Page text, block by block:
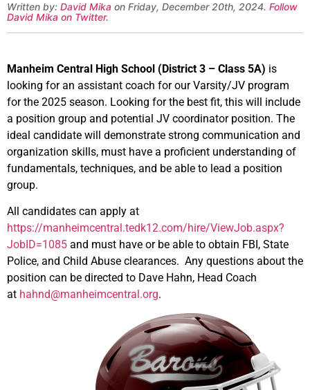
Written by: David Mika on Friday, December 20th, 2024. Follow
David Mika on Twitter.
Manheim Central High School (District 3 – Class 5A) is
looking for an assistant coach for our Varsity/JV program
for the 2025 season. Looking for the best fit, this will include
a position group and potential JV coordinator position. The
ideal candidate will demonstrate strong communication and
organization skills, must have a proficient understanding of
fundamentals, techniques, and be able to lead a position
group.
All candidates can apply at
https://manheimcentral.tedk12.com/hire/ViewJob.aspx?
JobID=1085 and must have or be able to obtain FBI, State
Police, and Child Abuse clearances. Any questions about the
position can be directed to Dave Hahn, Head Coach
at hahnd@manheimcentral.org.